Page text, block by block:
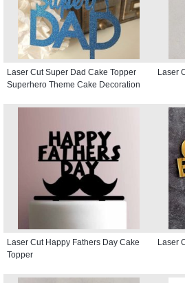
Laser Cut Super Dad Cake Topper
Superhero Theme Cake Decoration
Laser
Laser Cut Happy Fathers Day Cake
Topper
Laser